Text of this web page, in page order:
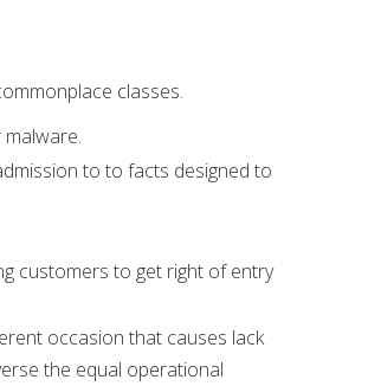
classes.
to to facts designed to
customers to get right of entry
occasion that causes lack
the equal operational